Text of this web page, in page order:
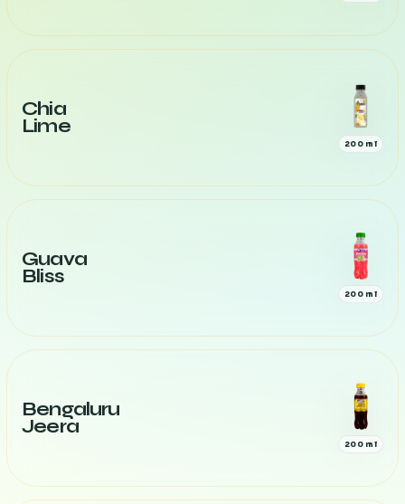
200 ml
Chia
Lime
200 ml
Guava
Bliss
200 ml
Bengaluru
Jeera